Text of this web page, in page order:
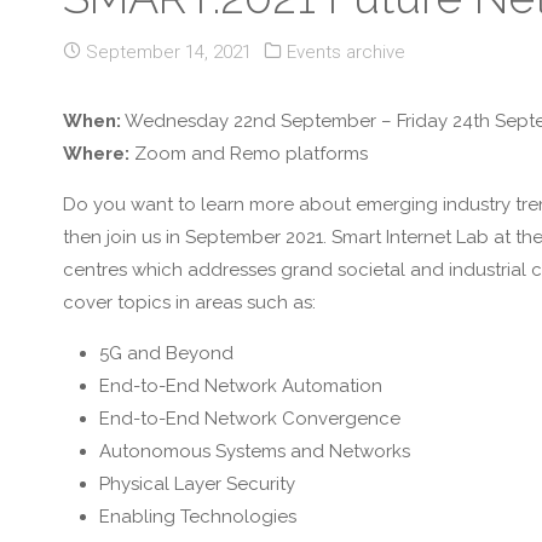
September 14, 2021 Events archive
When: Wednesday 22nd September – Friday 24th
Where: Zoom and Remo platforms
Do you want to learn more about emerging industry
then join us in September 2021. Smart Internet Lab at
centres which addresses grand societal and
cover topics in areas such as:
5G and Beyond
End-to-End Network Automation
End-to-End Network Convergence
Autonomous Systems and Networks
Physical Layer Security
Enabling Technologies